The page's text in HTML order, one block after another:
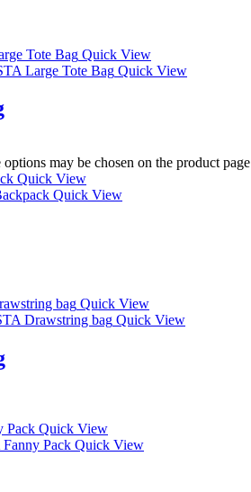
Quick View
Quick View
may be chosen on the product page
Quick View
Quick View
Quick View
Quick View
Quick View
Quick View